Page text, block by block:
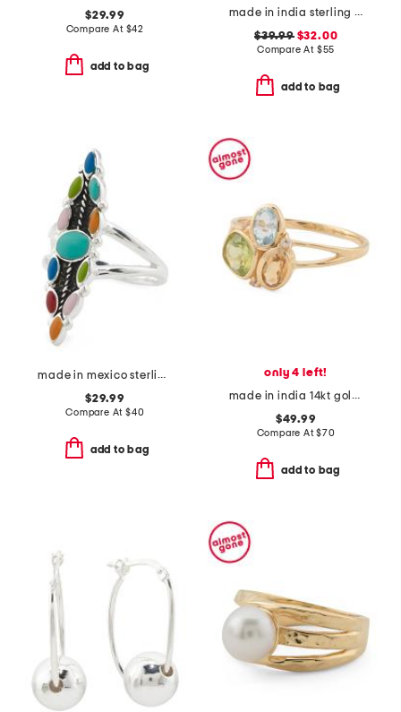
$29.99
Compare At $42
add to bag
made in india sterling silver and brass rainbow moonstone bypass ring
$39.99$32.00
Compare At $55
add to bag
made in mexico sterling silver plated multicolor marquis ring
$29.99
Compare At $40
add to bag
only 4 left!
made in india 14kt gold plated multi-gemstone bezel ring
$49.99
Compare At$70
add to bag